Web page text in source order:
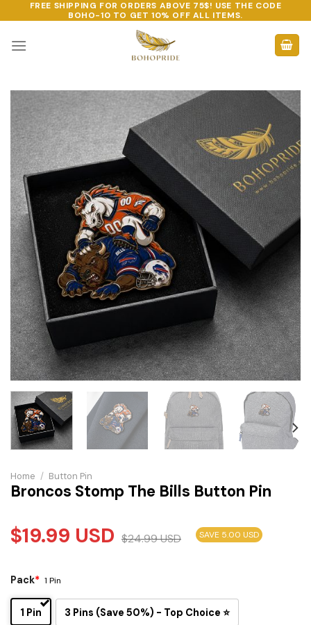
to
content
FREE SHIPPING FOR ORDERS ABOVE 75$! USE THE CODE
BOHO-10 TO GET 10% OFF ALL ITEMS.
Home / Button Pin
Broncos Stomp The Bills Button Pin
$19.99 USD $24.99USD SAVE 5.00 USD
Pack* 1 Pin
1 Pin 3 Pins (Save 50%) - Top Choice ⭐